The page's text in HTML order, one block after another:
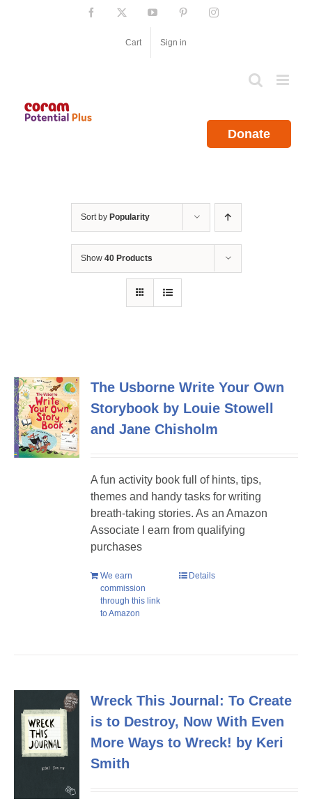
Facebook YouTube PinterestInstagram
Cart Sign in
Donate
Sort by Popularity
Show 40 Products
The Usborne Write Your Own
Storybook by Louie Stowell
and Jane Chisholm
A fun activity book full of hints, tips,
themes and handy tasks for writing
breath-taking stories. As an Amazon
Associate I earn from qualifying
purchases
We earn
commission
through this link
to Amazon
Details
Wreck This Journal: To Create
is to Destroy, Now With Even
More Ways to Wreck! by Keri
Smith